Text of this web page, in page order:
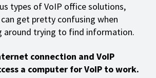
types of VoIP office solutions,
get pretty confusing when
around trying to find information.
connection and VoIP
a computer for VoIP to work.